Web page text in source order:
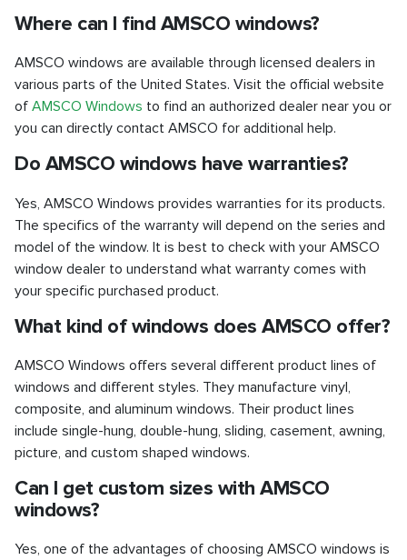
Where can I find AMSCO windows?
AMSCO windows are available through licensed dealers in
various parts of the United States. Visit the official website
of AMSCO Windows to find an authorized dealer near you or
you can directly contact AMSCO for additional help.
Do AMSCO windows have warranties?
Yes, AMSCO Windows provides warranties for its products.
The specifics of the warranty will depend on the series and
model of the window. It is best to check with your AMSCO
window dealer to understand what warranty comes with
your specific purchased product.
What kind of windows does AMSCO offer?
AMSCO Windows offers several different product lines of
windows and different styles. They manufacture vinyl,
composite, and aluminum windows. Their product lines
include single-hung, double-hung, sliding, casement, awning,
picture, and custom shaped windows.
Can I get custom sizes with AMSCO
windows?
Yes, one of the advantages of choosing AMSCO windows is